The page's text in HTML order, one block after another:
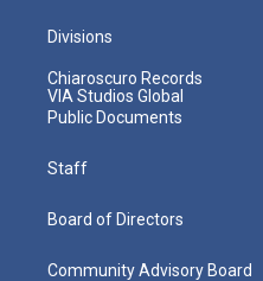
Divisions
Chiaroscuro Records
VIA Studios Global
Public Documents
Staff
Board of Directors
Community Advisory Board